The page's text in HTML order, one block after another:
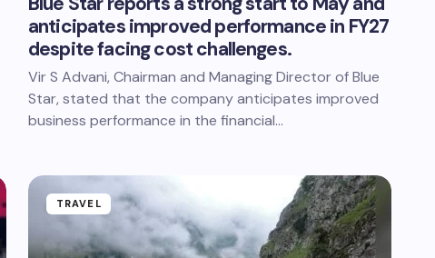
anticipates improved performance in FY27
despite facing cost challenges.
Vir S Advani, Chairman and Managing Director of Blue
Star, stated that the company anticipates improved
business performance in the financial…
TRAVEL